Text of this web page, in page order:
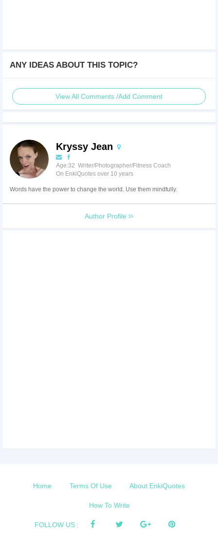
ANY IDEAS ABOUT THIS TOPIC?
View All Comments /Add Comment
Kryssy Jean
Age:32 Writer/Photographer/Fitness Coach
On EnkiQuotes over 10 years
Words have the power to change the world. Use them mindfully.
Author Profile
Home Terms Of Use About EnkiQuotes
How To Write
FOLLOW US :